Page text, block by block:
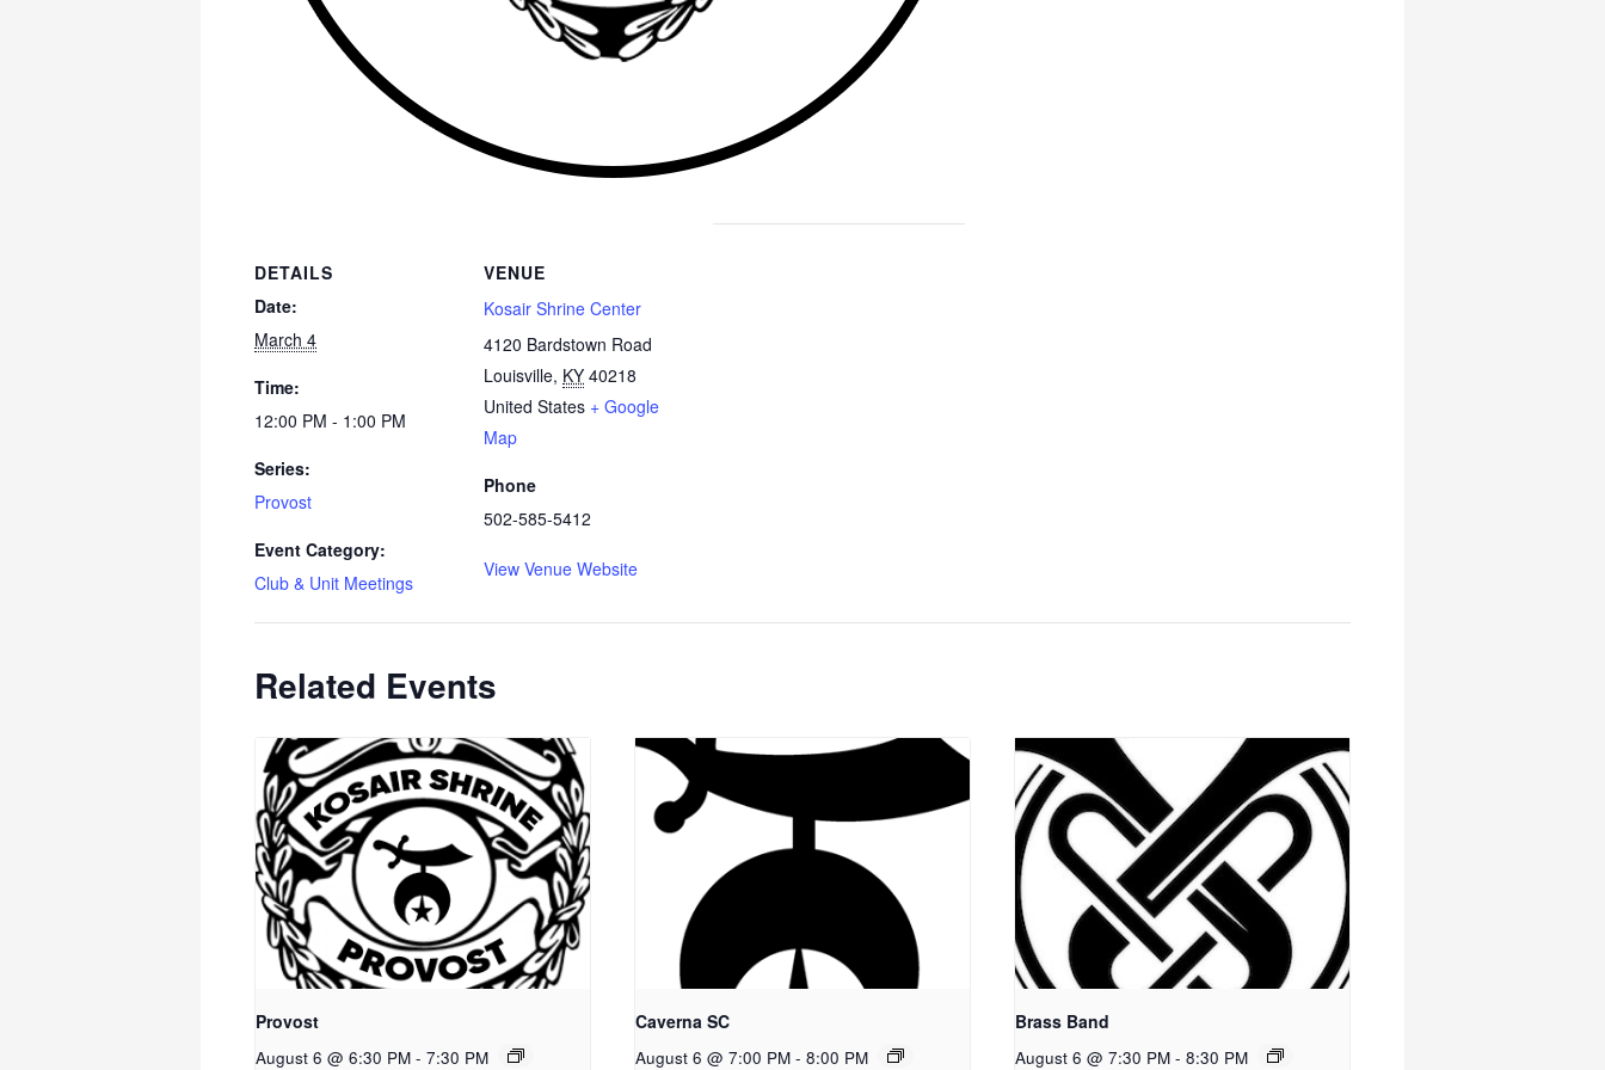
DETAILS
Date:
March 4
Time:
12:00 PM - 1:00 PM
Series:
Provost
Event Category:
Club & Unit Meetings
VENUE
Kosair Shrine Center
4120 Bardstown Road
Louisville, KY 40218
United States + Google
Map
Phone
502-585-5412
View Venue Website
Related Events
Provost
August 6 @ 6:30 PM - 7:30 PM
Caverna SC
August 6 @ 7:00 PM - 8:00 PM
Brass Band
August 6 @ 7:30 PM - 8:30 PM